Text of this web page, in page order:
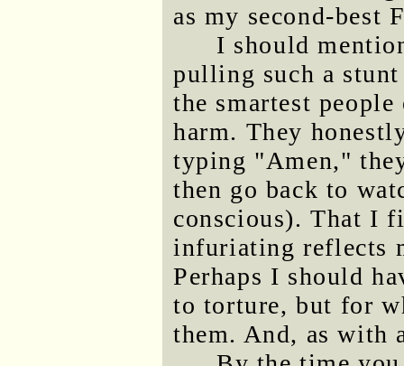
as my second-best
I should
pulling such a
the smartest
harm. They
typing "Amen,"
then go back to
conscious). That I
infuriating reflects
Perhaps I should
to torture, but for
them. And, as with